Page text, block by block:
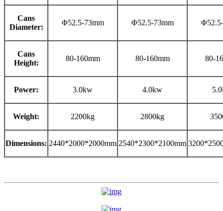
Cans
Diameter:
Φ52.5-73mm Φ52.5-73mm
Cans
Height:
80-160mm 80-160mm 80-
Power: 3.0kw 4.0kw
Weight: 2200kg 2800kg
Dimensions: 2440*2000*2000mm 2540*2300*2100mm